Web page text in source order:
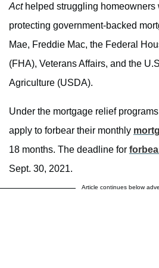
Acthelped struggling homeowners
protecting government-backed
Mae, Freddie Mac, the Federal
(FHA), Veterans Affairs, and the
Agriculture (USDA).
Under the mortgage relief
apply to forbear their monthly
18 months. The deadline for
Sept. 30, 2021.
Article continues below